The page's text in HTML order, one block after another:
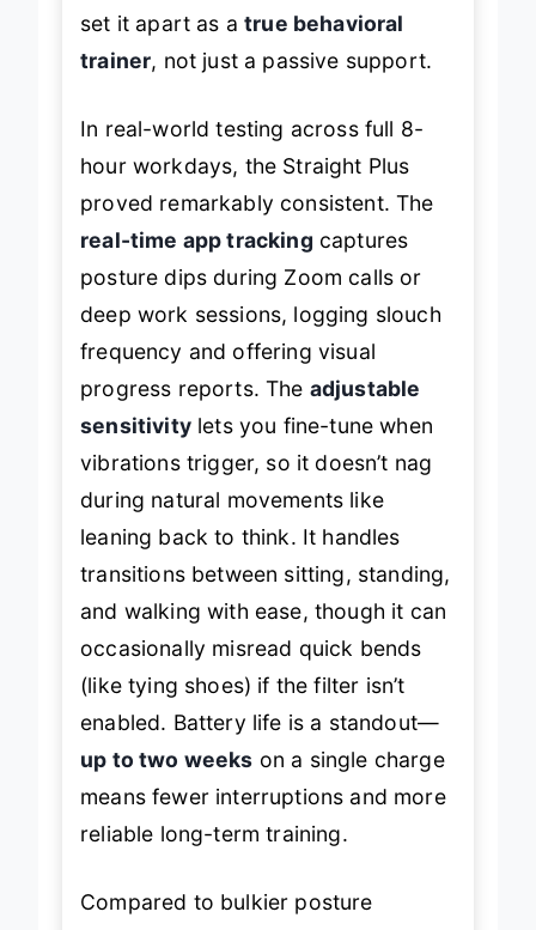
set it apart as atrue behavioral
trainer, not just a passive support.
In real-world testing across full 8-
hour workdays, the Straight Plus
proved remarkably consistent. The
real-time app tracking captures
posture dips during Zoom calls or
deep work sessions, logging slouch
frequency and offering visual
progress reports. The adjustable
sensitivitylets you fine-tune when
vibrations trigger, so it doesn’t nag
during natural movements like
leaning back to think. It handles
transitions between sitting, standing,
and walking with ease, though it can
occasionally misread quick bends
(like tying shoes) if the filter isn’t
enabled. Battery life is a standout—
up to two weeks on a single charge
means fewer interruptions and more
reliable long-term training.
Compared to bulkier posture